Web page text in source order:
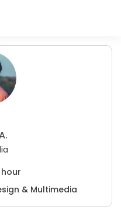
& Multimedia